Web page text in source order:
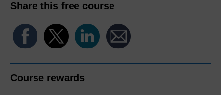
Share this free course
Course rewards